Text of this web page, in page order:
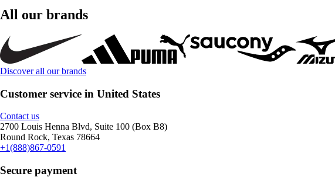
All our brands
Discover all our brands
Customer service in United States
Contact us
2700 Louis Henna Blvd, Suite 100 (Box B8)
Round Rock, Texas 78664
+1(888)867-0591
Secure payment